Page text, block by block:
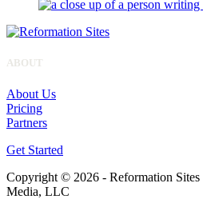
ABOUT
About Us
Pricing
Partners
Get Started
Copyright © 2026 - Reformation
Media, LLC